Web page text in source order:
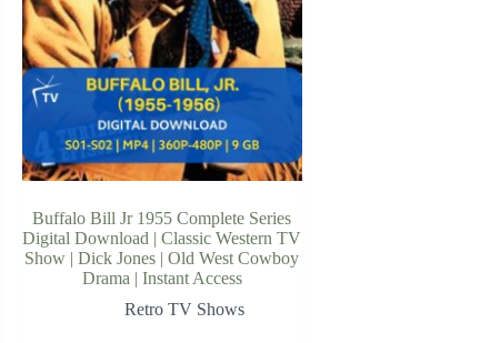
Buffalo Bill Jr 1955 Complete Series
Digital Download | Classic Western TV
Show | Dick Jones | Old West Cowboy
Drama | Instant Access
Retro TV Shows